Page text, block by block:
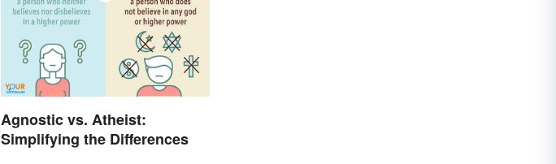
Agnostic vs. Atheist:
Simplifying the Differences